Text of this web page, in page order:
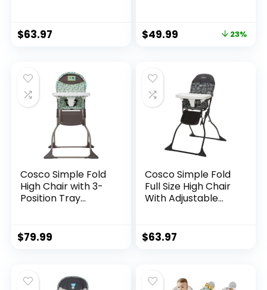
$63.97 $49.99 23%
Cosco Simple Fold
High Chair with 3-
Position Tray
$79.99
Cosco Simple Fold
Full Size High Chair
With Adjustable
(Pack of 1)
$63.97